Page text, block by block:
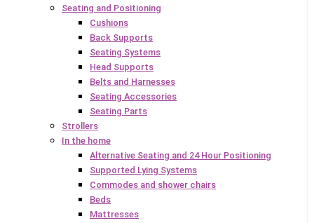
Seating and Positioning
Cushions
Back Supports
Seating Systems
Head Supports
Belts and Harnesses
Seating Accessories
Seating Parts
Strollers
In the home
Alternative Seating and 24 Hour Positioning
Supported Lying Systems
Commodes and shower chairs
Beds
Mattresses